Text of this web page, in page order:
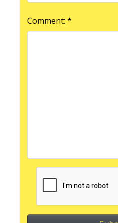
Comment: *